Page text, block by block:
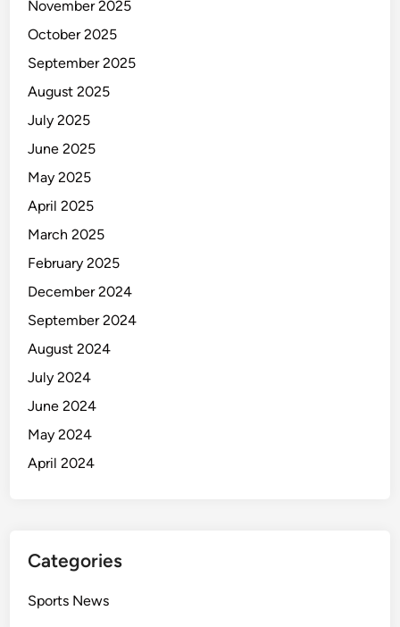
November 2025
October 2025
September 2025
August 2025
July 2025
June 2025
May 2025
April 2025
March 2025
February 2025
December 2024
September 2024
August 2024
July 2024
June 2024
May 2024
April 2024
Categories
Sports News